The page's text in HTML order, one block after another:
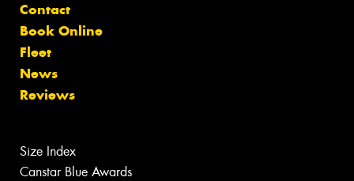
Contact
Book Online
Fleet
News
Reviews
Size Index
Canstar Blue Awards